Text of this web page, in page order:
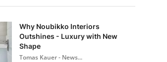
Why Noubikko Interiors
Outshines - Luxury with New
Shape
Tomas Kauer - News...